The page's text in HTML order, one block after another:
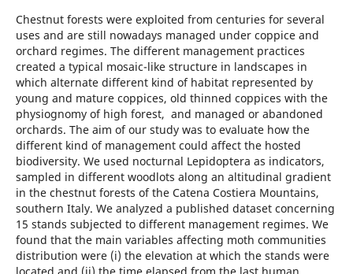
Chestnut forests were exploited from centuries for several
uses and are still nowadays managed under coppice and
orchard regimes. The different management practices
created a typical mosaic-like structure in landscapes in
which alternate different kind of habitat represented by
young and mature coppices, old thinned coppices with the
physiognomy of high forest, and managed or abandoned
orchards. The aim of our study was to evaluate how the
different kind of management could affect the hosted
biodiversity. We used nocturnal Lepidoptera as indicators,
sampled in different woodlots along an altitudinal gradient
in the chestnut forests of the Catena Costiera Mountains,
southern Italy. We analyzed a published dataset concerning
15 stands subjected to different management regimes. We
found that the main variables affecting moth communities
distribution were (i) the elevation at which the stands were